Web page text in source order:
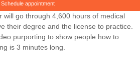
Schedule appointment
will go through 4,600 hours of medical
their degree and the license to practice.
purporting to show people how to
is 3 minutes long.